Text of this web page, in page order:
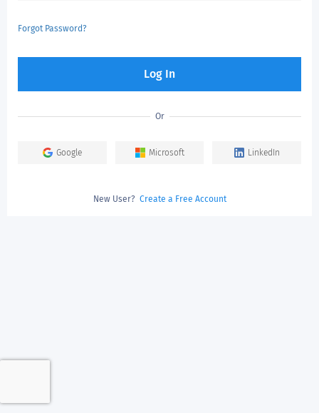
Forgot Password?
Log In
Or
Google Microsoft LinkedIn
New User? Create a Free Account